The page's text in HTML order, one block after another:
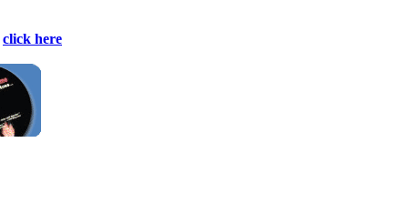
click here